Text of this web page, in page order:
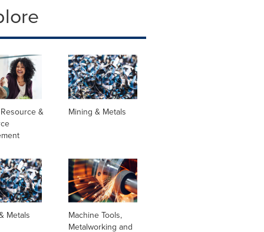
&
Mining & Metals
Metals
Machine Tools,
Metalworking and